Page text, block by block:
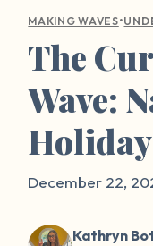
MAKING WAVES•
The
Wave:
December 22,
Kathryn